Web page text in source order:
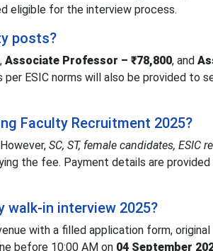
eligible for the interview process.
posts?
, Associate Professor – ₹78,800, and
per ESIC norms will also be provided to
Faculty Recruitment 2025?
SC, ST, female candidates, ESIC
the fee. Payment details are provided
walk-in interview 2025?
with a filled application form, original
before 10:00 AM on 04 September